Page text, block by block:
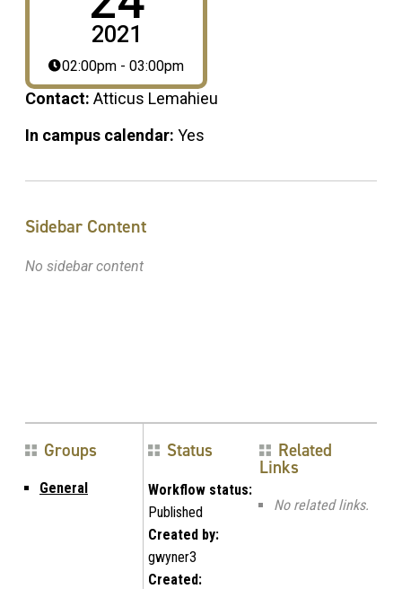
2021
02:00pm - 03:00pm
Contact: Atticus Lemahieu
In campus calendar: Yes
Sidebar Content
No sidebar content
Groups
General
Status
Workflow status:
Published
Created by:
gwyner3
Created:
Related
Links
No related links.